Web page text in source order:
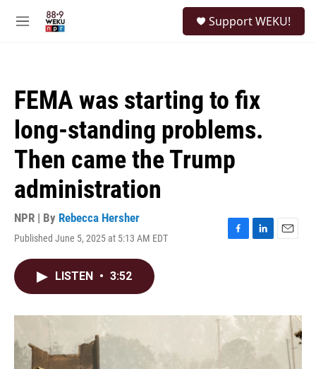
M
Support WEKU!
FEMA was starting to fix
long-standing problems.
Then came the Trump
administration
NPR | By Rebecca Hersher
Published June 5, 2025 at 5:13 AM EDT
F
o
L
I
n
E
LISTEN • 3:52